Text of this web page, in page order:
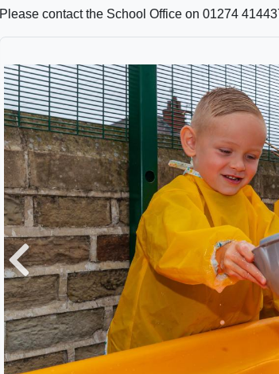
Please contact the School Office on 01274
Previous